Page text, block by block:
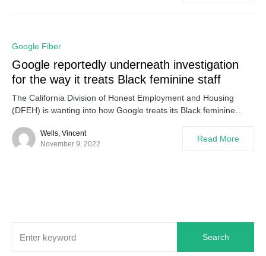
Google Fiber
Google reportedly underneath investigation
for the way it treats Black feminine staff
The California Division of Honest Employment and Housing
(DFEH) is wanting into how Google treats its Black feminine…
Wells, Vincent
November 9, 2022
Read More
Search